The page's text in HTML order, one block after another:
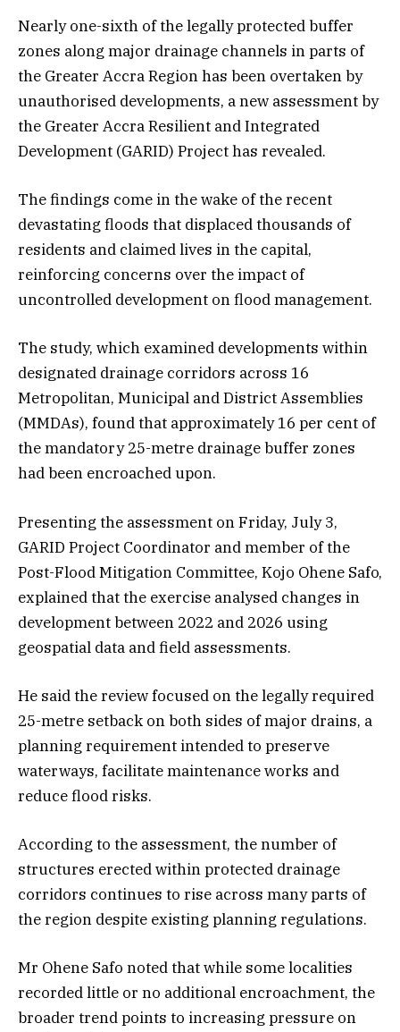
Nearly one-sixth of the legally protected buffer
zones along major drainage channels in parts of
the Greater Accra Region has been overtaken by
unauthorised developments, a new assessment by
the Greater Accra Resilient and Integrated
Development (GARID) Project has revealed.
The findings come in the wake of the recent
devastating floods that displaced thousands of
residents and claimed lives in the capital,
reinforcing concerns over the impact of
uncontrolled development on flood management.
The study, which examined developments within
designated drainage corridors across 16
Metropolitan, Municipal and District Assemblies
(MMDAs), found that approximately 16 per cent of
the mandatory 25-metre drainage buffer zones
had been encroached upon.
Presenting the assessment on Friday, July 3,
GARID Project Coordinator and member of the
Post-Flood Mitigation Committee, Kojo Ohene Safo,
explained that the exercise analysed changes in
development between 2022 and 2026 using
geospatial data and field assessments.
He said the review focused on the legally required
25-metre setback on both sides of major drains, a
planning requirement intended to preserve
waterways, facilitate maintenance works and
reduce flood risks.
According to the assessment, the number of
structures erected within protected drainage
corridors continues to rise across many parts of
the region despite existing planning regulations.
Mr Ohene Safo noted that while some localities
recorded little or no additional encroachment, the
broader trend points to increasing pressure on